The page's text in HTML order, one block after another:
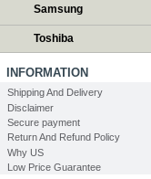
Samsung
Toshiba
INFORMATION
Shipping And Delivery
Disclaimer
Secure payment
Return And Refund Policy
Why US
Low Price Guarantee